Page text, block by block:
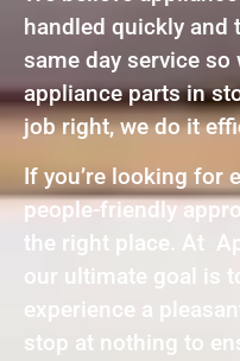
handled quickly and
same day service
appliance parts in
job right, we do it
If you’re looking for
people-friendly
the right place. At
our ultimate goal is
experience a
stop at nothing to